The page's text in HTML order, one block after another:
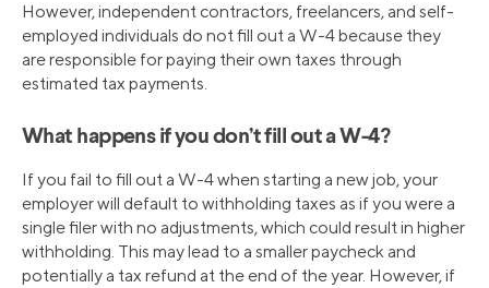
However, independent contractors, freelancers, and self-
employed individuals do not fill out a W-4 because they
are responsible for paying their own taxes through
estimated tax payments.
What happens if you don’t fill out a W-4?
If you fail to fill out a W-4 when starting a new job, your
employer will default to withholding taxes as if you were a
single filer with no adjustments, which could result in higher
withholding. This may lead to a smaller paycheck and
potentially a tax refund at the end of the year. However, if